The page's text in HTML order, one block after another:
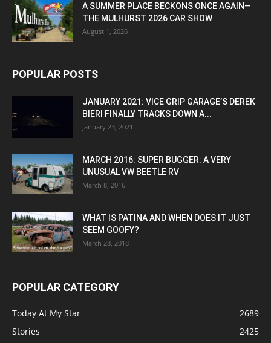
A SUMMER PLACE BECKONS ONCE AGAIN—
THE MULHURST 2026 CAR SHOW
August 1, 2026
POPULAR POSTS
JANUARY 2021: VICE GRIP GARAGE’S DEREK
BIERI FINALLY TRACKS DOWN A...
January 23, 2021
MARCH 2016: SUPER BUGGER: A VERY
UNUSUAL VW BEETLE RV
March 8, 2016
WHAT IS PATINA AND WHEN DOES IT JUST
SEEM GOOFY?
March 28, 2018
POPULAR CATEGORY
Today At My Star
2689
Stories
2425